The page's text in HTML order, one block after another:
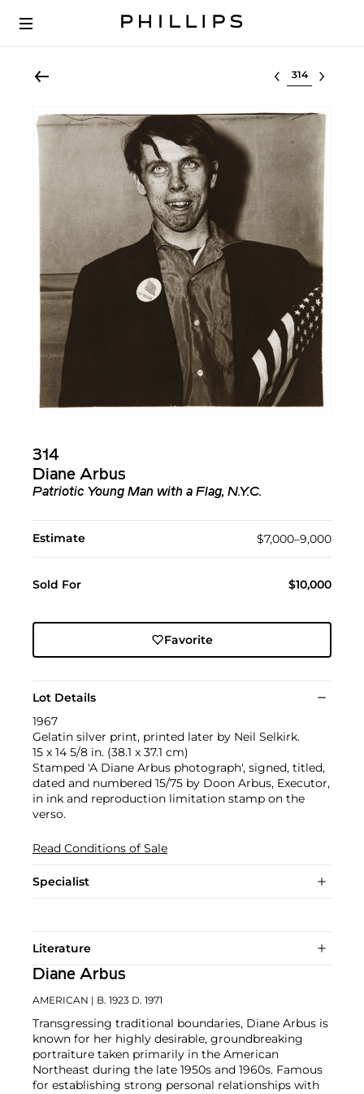
Select lot
314
Diane Arbus
Patriotic Young Man with a Flag, N.Y.C.
Estimate $7,000–9,000
Sold For $10,000
Favorite
Lot Details
1967
Gelatin silver print, printed later by Neil Selkirk.
15 x 14 5/8 in. (38.1 x 37.1 cm)
Stamped 'A Diane Arbus photograph', signed, titled,
dated and numbered 15/75 by Doon Arbus, Executor,
in ink and reproduction limitation stamp on the
verso.
Read Conditions of Sale
Specialist
Literature
Diane Arbus
AMERICAN | B. 1923 D. 1971
Transgressing traditional boundaries, Diane Arbus is
known for her highly desirable, groundbreaking
portraiture taken primarily in the American
Northeast during the late 1950s and 1960s. Famous
for establishing strong personal relationships with